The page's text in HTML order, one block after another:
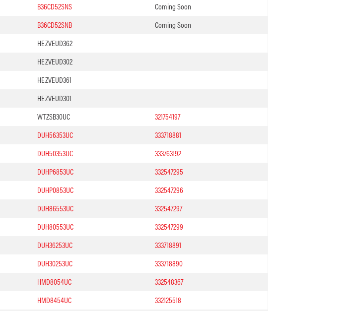
B36CD52SNS
Coming Soon
B36CD52SNB
Coming Soon
HEZVEUD362
HEZVEUD302
HEZVEUD361
HEZVEUD301
WTZSB30UC
321754197
DUH56353UC
333718881
DUH50353UC
333763192
DUHP6853UC
332547295
DUHP0853UC
332547296
DUH86553UC
332547297
DUH80553UC
332547299
DUH36253UC
333718891
DUH30253UC
333718890
HMD8054UC
332548367
HMD8454UC
332125518